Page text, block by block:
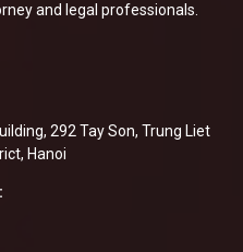
and legal professionals.
292 Tay Son, Trung Liet
Hanoi